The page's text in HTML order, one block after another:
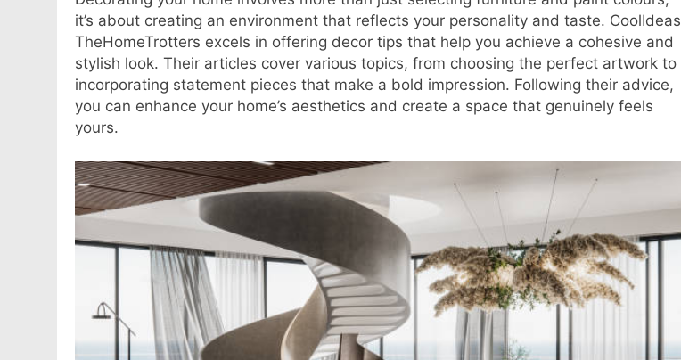
it’s about creating an environment that reflects your personality and taste. CoolIdeas
TheHomeTrotters excels in offering decor tips that help you achieve a cohesive and
stylish look. Their articles cover various topics, from choosing the perfect artwork to
incorporating statement pieces that make a bold impression. Following their advice,
you can enhance your home’s aesthetics and create a space that genuinely feels
yours.